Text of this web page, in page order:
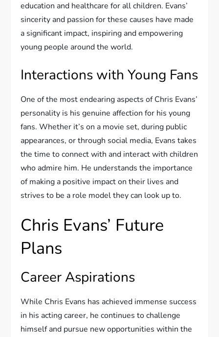
education and healthcare for all children. Evans’
sincerity and passion for these causes have made
a significant impact, inspiring and empowering
young people around the world.
Interactions with Young Fans
One of the most endearing aspects of Chris Evans’
personality is his genuine affection for his young
fans. Whether it’s on a movie set, during public
appearances, or through social media, Evans takes
the time to connect with and interact with children
who admire him. He understands the importance
of making a positive impact on their lives and
strives to be a role model they can look up to.
Chris Evans’ Future
Plans
Career Aspirations
While Chris Evans has achieved immense success
in his acting career, he continues to challenge
himself and pursue new opportunities within the